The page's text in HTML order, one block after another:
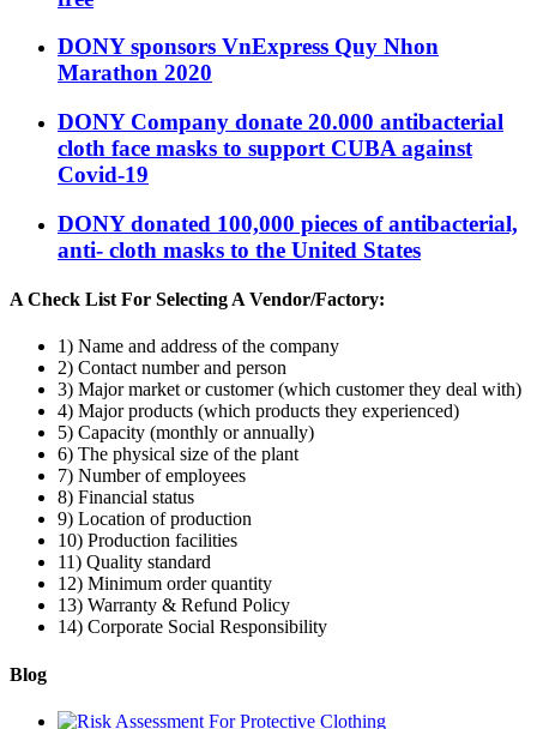
DONY sponsors VnExpress Quy Nhon
Marathon 2020
DONY Company donate 20.000 antibacterial
cloth face masks to support CUBA against
Covid-19
DONY donated 100,000 pieces of antibacterial,
anti- cloth masks to the United States
A Check List For Selecting A Vendor/Factory:
1) Name and address of the company
2) Contact number and person
3) Major market or customer (which customer they deal with)
4) Major products (which products they experienced)
5) Capacity (monthly or annually)
6) The physical size of the plant
7) Number of employees
8) Financial status
9) Location of production
10) Production facilities
11) Quality standard
12) Minimum order quantity
13) Warranty & Refund Policy
14) Corporate Social Responsibility
Blog